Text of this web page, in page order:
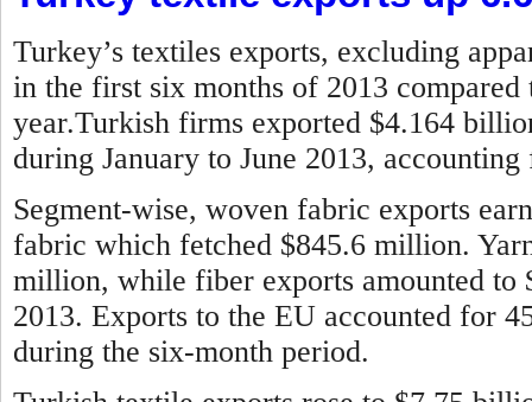
Turkey’s textiles exports, excluding
in the first six months of 2013
year.Turkish firms exported $4.164
during January to June 2013,
Segment-wise, woven fabric exports
fabric which fetched $845.6 million.
million, while fiber exports amounted to
2013. Exports to the EU accounted for
during the six-month period.